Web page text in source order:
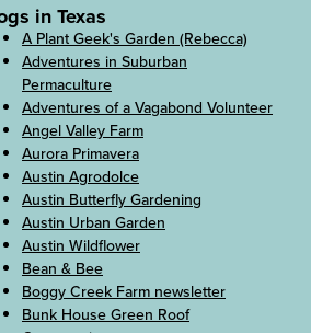
in Texas
A Plant Geek's Garden (Rebecca)
Adventures in Suburban
Permaculture
Adventures of a Vagabond Volunteer
Angel Valley Farm
Aurora Primavera
Austin Agrodolce
Austin Butterfly Gardening
Austin Urban Garden
Austin Wildflower
Bean & Bee
Boggy Creek Farm newsletter
Bunk House Green Roof